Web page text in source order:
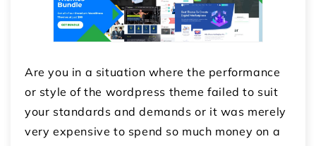
Are you in a situation where the performance
or style of the wordpress theme failed to suit
your standards and demands or it was merely
very expensive to spend so much money on a